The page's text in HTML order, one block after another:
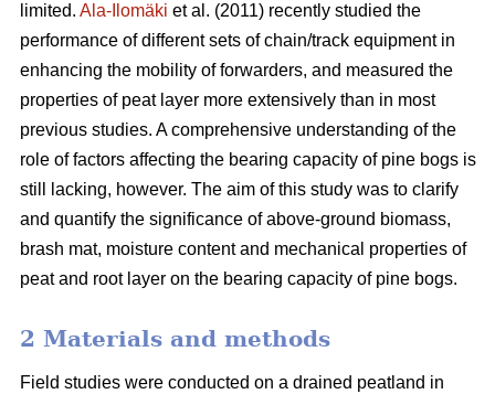
limited. Ala-Ilomäki et al. (2011) recently studied the
performance of different sets of chain/track equipment in
enhancing the mobility of forwarders, and measured the
properties of peat layer more extensively than in most
previous studies. A comprehensive understanding of the
role of factors affecting the bearing capacity of pine bogs is
still lacking, however. The aim of this study was to clarify
and quantify the significance of above-ground biomass,
brash mat, moisture content and mechanical properties of
peat and root layer on the bearing capacity of pine bogs.
2 Materials and methods
Field studies were conducted on a drained peatland in